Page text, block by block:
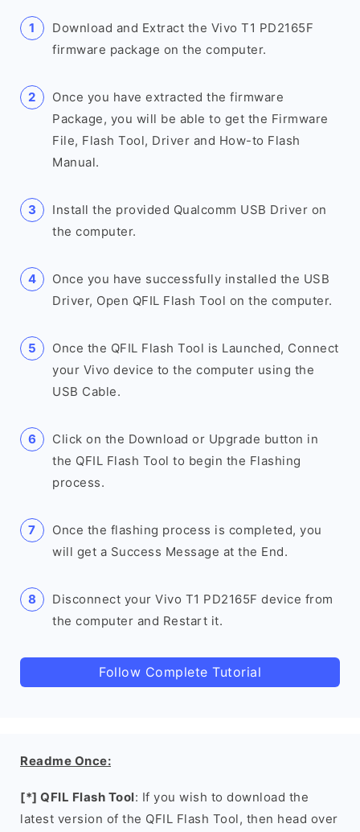
Download and Extract the Vivo T1 PD2165F
firmware package on the computer.
Once you have extracted the firmware
Package, you will be able to get the Firmware
File, Flash Tool, Driver and How-to Flash
Manual.
Install the provided Qualcomm USB Driver on
the computer.
Once you have successfully installed the USB
Driver, Open QFIL Flash Tool on the computer.
Once the QFIL Flash Tool is Launched, Connect
your Vivo device to the computer using the
USB Cable.
Click on the Download or Upgrade button in
the QFIL Flash Tool to begin the Flashing
process.
Once the flashing process is completed, you
will get a Success Message at the End.
Disconnect your Vivo T1 PD2165F device from
the computer and Restart it.
Follow Complete Tutorial
Readme Once:
[*] QFIL Flash Tool: If you wish to download the
latest version of the QFIL Flash Tool, then head over